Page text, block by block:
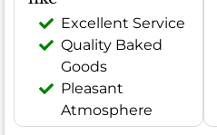
Excellent Service
Quality Baked
Goods
Pleasant
Atmosphere